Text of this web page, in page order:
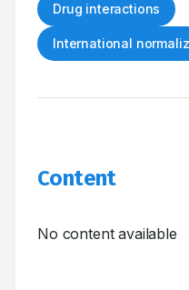
Drug interactions
International
Content
No content available